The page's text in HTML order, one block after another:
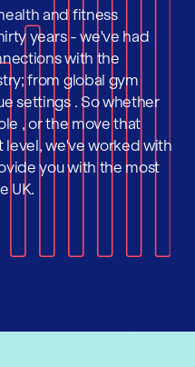
and fitness
years - we've had
with the
from global gym
settings . So whether
, or the move that
level, we've worked with
you with the most
UK.